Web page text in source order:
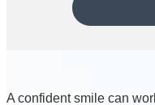
A confident smile can